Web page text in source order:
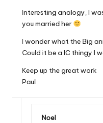
Interesting analogy, I
you married her
I wonder what the Big
Could it be a IC thingy I
Keep up the great work
Paul
Noel